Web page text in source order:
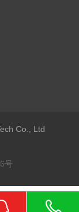
Co., Ltd
号